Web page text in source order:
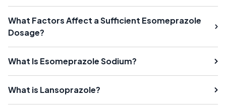
What Factors Affect a Sufficient Esomeprazole
Dosage?
What Is Esomeprazole Sodium?
What is Lansoprazole?